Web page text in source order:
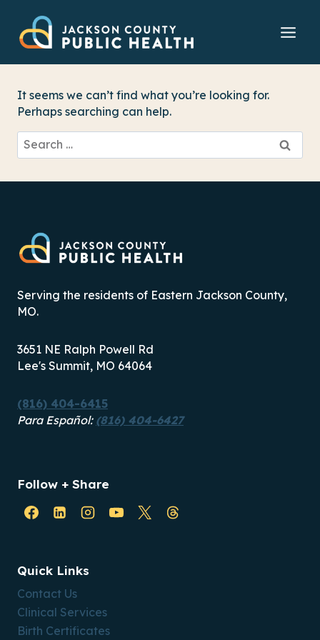
content
It seems we can’t find what you’re looking for.
Perhaps searching can help.
Search
for:
Serving the residents of Eastern Jackson County,
MO.
3651 NE Ralph Powell Rd
Lee's Summit, MO 64064
(816) 404-6415
Para Español: (816) 404-6427
Follow + Share
Quick Links
Contact Us
Clinical Services
Birth Certificates